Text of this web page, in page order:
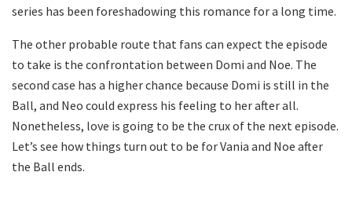
series has been foreshadowing this romance for a long time.
The other probable route that fans can expect the episode
to take is the confrontation between Domi and Noe. The
second case has a higher chance because Domi is still in the
Ball, and Neo could express his feeling to her after all.
Nonetheless, love is going to be the crux of the next episode.
Let’s see how things turn out to be for Vania and Noe after
the Ball ends.